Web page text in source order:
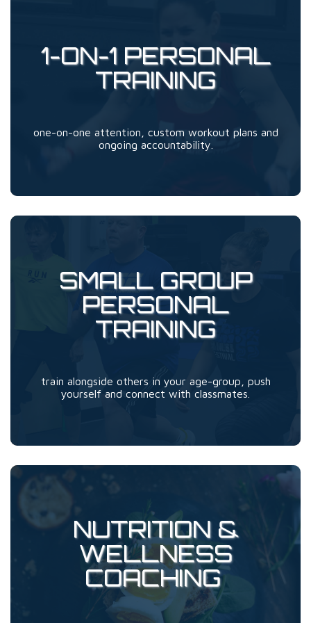
1-ON-1 PERSONAL
TRAINING
one-on-one attention, custom workout plans and
ongoing accountability.
SMALL GROUP
PERSONAL
TRAINING
train alongside others in your age-group, push
yourself and connect with classmates.
NUTRITION &
WELLNESS
COACHING